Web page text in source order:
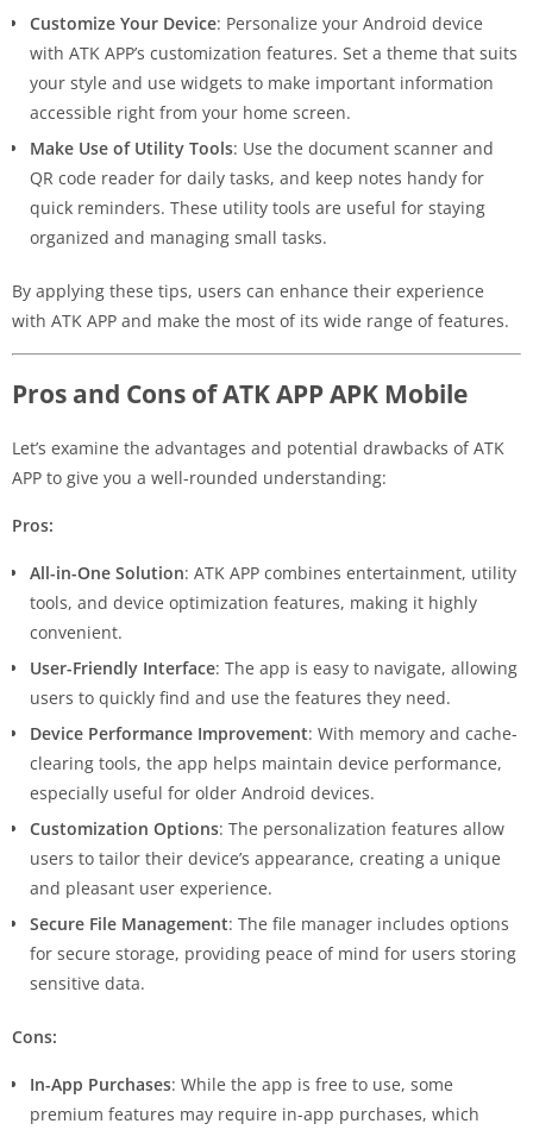
Customize Your Device: Personalize your Android device
with ATK APP’s customization features. Set a theme that suits
your style and use widgets to make important information
accessible right from your home screen.
Make Use of Utility Tools: Use the document scanner and
QR code reader for daily tasks, and keep notes handy for
quick reminders. These utility tools are useful for staying
organized and managing small tasks.
By applying these tips, users can enhance their experience
with ATK APP and make the most of its wide range of features.
Pros and Cons of ATK APP APK Mobile
Let’s examine the advantages and potential drawbacks of ATK
APP to give you a well-rounded understanding:
Pros:
All-in-One Solution: ATK APP combines entertainment, utility
tools, and device optimization features, making it highly
convenient.
User-Friendly Interface: The app is easy to navigate, allowing
users to quickly find and use the features they need.
Device Performance Improvement: With memory and cache-
clearing tools, the app helps maintain device performance,
especially useful for older Android devices.
Customization Options: The personalization features allow
users to tailor their device’s appearance, creating a unique
and pleasant user experience.
Secure File Management: The file manager includes options
for secure storage, providing peace of mind for users storing
sensitive data.
Cons:
In-App Purchases: While the app is free to use, some
premium features may require in-app purchases, which